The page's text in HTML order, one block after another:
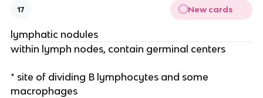
17 New cards
lymphatic nodules
within lymph nodes, contain germinal centers
* site of dividing B lymphocytes and some
macrophages